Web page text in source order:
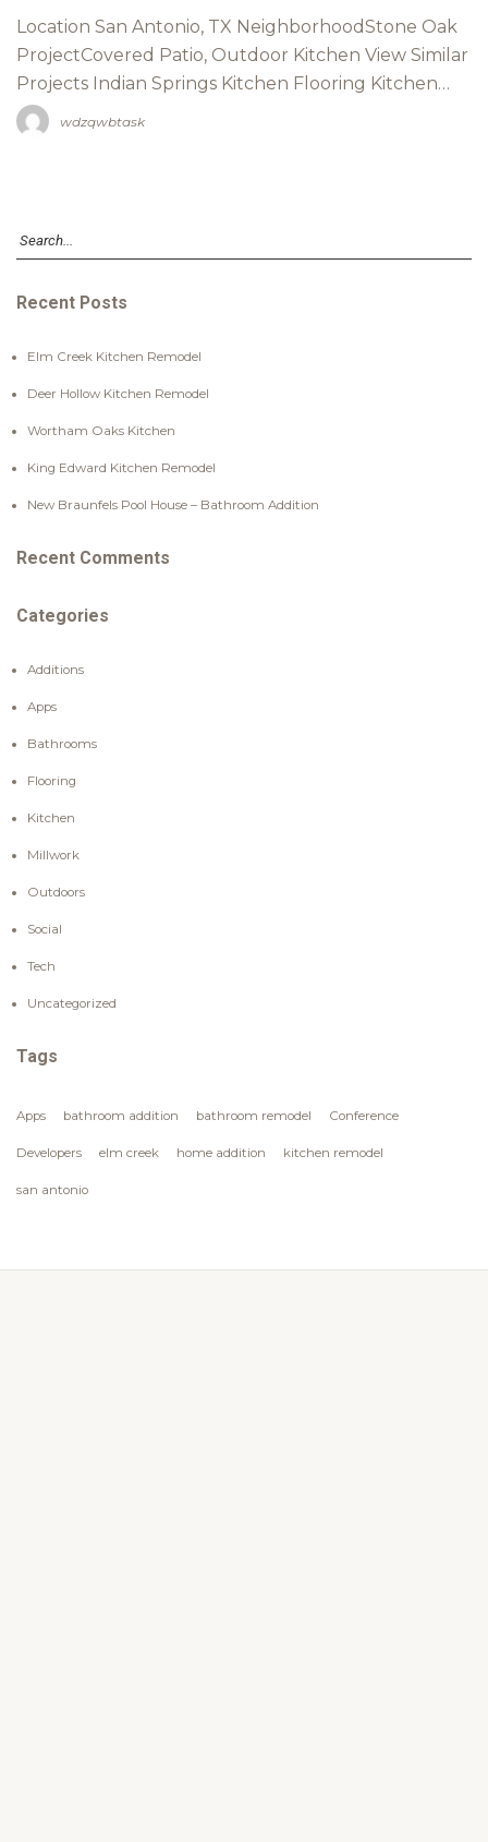
Location San Antonio, TX NeighborhoodStone Oak
ProjectCovered Patio, Outdoor Kitchen View Similar
Projects Indian Springs Kitchen Flooring Kitchen…
wdzqwbtask
Recent Posts
Elm Creek Kitchen Remodel
Deer Hollow Kitchen Remodel
Wortham Oaks Kitchen
King Edward Kitchen Remodel
New Braunfels Pool House – Bathroom Addition
Recent Comments
Categories
Additions
Apps
Bathrooms
Flooring
Kitchen
Millwork
Outdoors
Social
Tech
Uncategorized
Tags
Apps bathroom addition bathroom remodel Conference
Developers elm creek home addition kitchen remodel
san antonio